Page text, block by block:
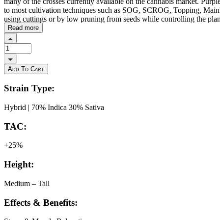
to most cultivation techniques such as SOG, SCROG, Topping,
using cuttings or by low pruning from seeds while controlling the
balanced nutrition with organic fertilisers promotes Purple Cherry
resinous and delicious buds. Its great aromatic power makes it
400-500g per m2 after about 8-9 weeks of flowering. It offers a very
psychedelic and relaxing but without leaving the mind clouded.
Read more
Add To Cart
Strain Type:
Hybrid | 70% Indica 30% Sativa
TAC:
+25%
Height:
Medium – Tall
Effects & Benefits: